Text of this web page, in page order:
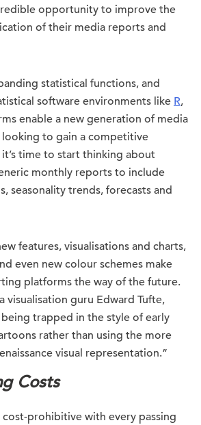
opportunity to improve the
of their media reports and
statistical functions, and
software environments like R,
enable a new generation of media
looking to gain a competitive
time to start thinking about
monthly reports to include
seasonality trends, forecasts and
features, visualisations and charts,
even new colour schemes make
platforms the way of the future.
visualisation guru Edward Tufte,
trapped in the style of early
rather than using the more
visual representation.”
Costs
cost-prohibitive with every passing